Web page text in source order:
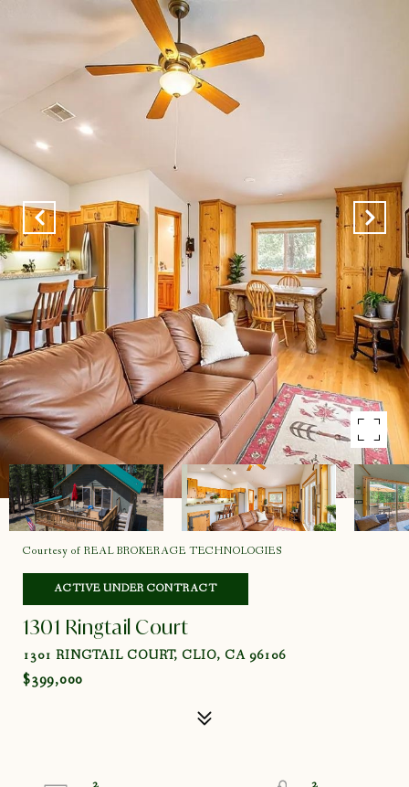
Courtesy of REAL BROKERAGE TECHNOLOGIES
ACTIVE UNDER CONTRACT
1301 Ringtail Court
1301 RINGTAIL COURT, CLIO, CA 96106
$399,000